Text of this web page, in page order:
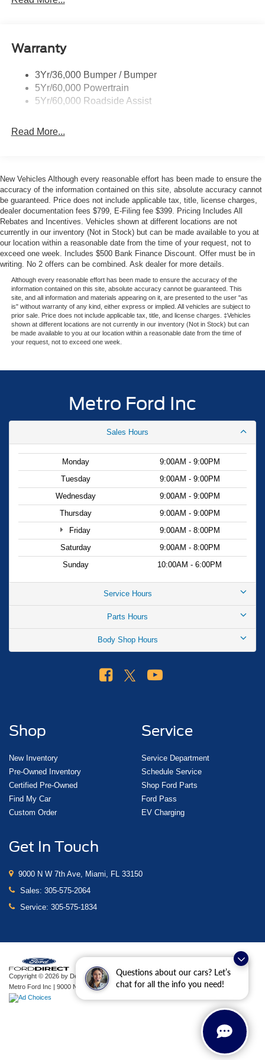
Questions about our cars? Let’s
chat for all the info you need!
- Heated Leather-Trimmed/Vinyl Bucket Seats
- And much more
With its rugged good looks, premium amenities, and
Banks is the ultimate adventure-ready SUV. Schedule a
an exceptional find. Visit our showroom to explore this
Bronco and our full selection of Ford vehicles. We're
confident you'll drive away satisfied. Your price when
financed through Ford Motor Credit. Price includes: $1000
- Bonus Cash. Exp. 08/31/2026 $1000 - Retail Customer
Cash. Exp. 09/30/2026 $1000 - SSE Down Payment
Assistance. Exp. 08/31/2026
Warranty
3Yr/36,000 Bumper / Bumper
5Yr/60,000 Powertrain
5Yr/60,000 Roadside Assist
Read More...
New Vehicles Although every reasonable effort has been made to ensure the
accuracy of the information contained on this site, absolute accuracy cannot
be guaranteed. Price does not include applicable tax, title, license charges,
dealer documentation fees $799, E-Filing fee $399. Pricing Includes All
Rebates and Incentives. Vehicles shown at different locations are not
currently in our inventory (Not in Stock) but can be made available to you at
our location within a reasonable date from the time of your request, not to
exceed one week. Includes $500 Bank Finance Discount. Offer must be in
writing. No 2 offers can be combined. Ask dealer for more details.
Although every reasonable effort has been made to ensure the accuracy of the
information contained on this site, absolute accuracy cannot be guaranteed. This
site, and all information and materials appearing on it, are presented to the user "as
is" without warranty of any kind, either express or implied. All vehicles are subject to
prior sale. Price does not include applicable tax, title, and license charges. ‡Vehicles
shown at different locations are not currently in our inventory (Not in Stock) but can
be made available to you at our location within a reasonable date from the time of
your request, not to exceed one week.
Metro Ford Inc
Sales Hours
Monday
9:00AM - 9:00PM
Tuesday
9:00AM - 9:00PM
Wednesday
9:00AM - 9:00PM
Thursday
9:00AM - 9:00PM
Friday
9:00AM - 8:00PM
Saturday
9:00AM - 8:00PM
Sunday
10:00AM - 6:00PM
Service Hours
Parts Hours
Body Shop Hours
Shop
New Inventory
Pre-Owned Inventory
Certified Pre-Owned
Find My Car
Custom Order
Service
Service Department
Schedule Service
Shop Ford Parts
Ford Pass
EV Charging
Get In Touch
9000 N W 7th Ave, Miami, FL 33150
Sales: 305-575-2064
Service: 305-575-1834
Copyright © 2026 by DealerOn|Sitemap|Privacy |Additional Disclosures
Metro Ford Inc | 9000 N W 7th Ave, Miami,FL33150| Sales:305-575-2064